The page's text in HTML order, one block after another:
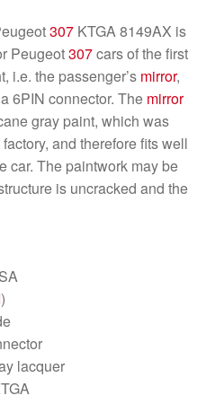
307KTGA 8149AX is
Peugeot307cars of the first
i.e. the passenger’s mirror,
6PIN connector. The mirror
gray paint, which was
and therefore fits well
car. The paintwork may be
is uncracked and the
)
lacquer